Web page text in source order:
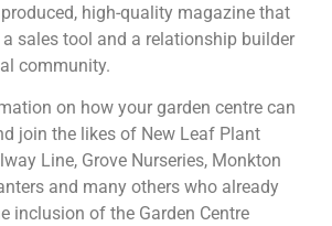
high-quality magazine that
sales tool and a relationship builder
community.
on how your garden centre can
join the likes of New Leaf Plant
Line, Grove Nurseries, Monkton
and many others who already
inclusion of the Garden Centre